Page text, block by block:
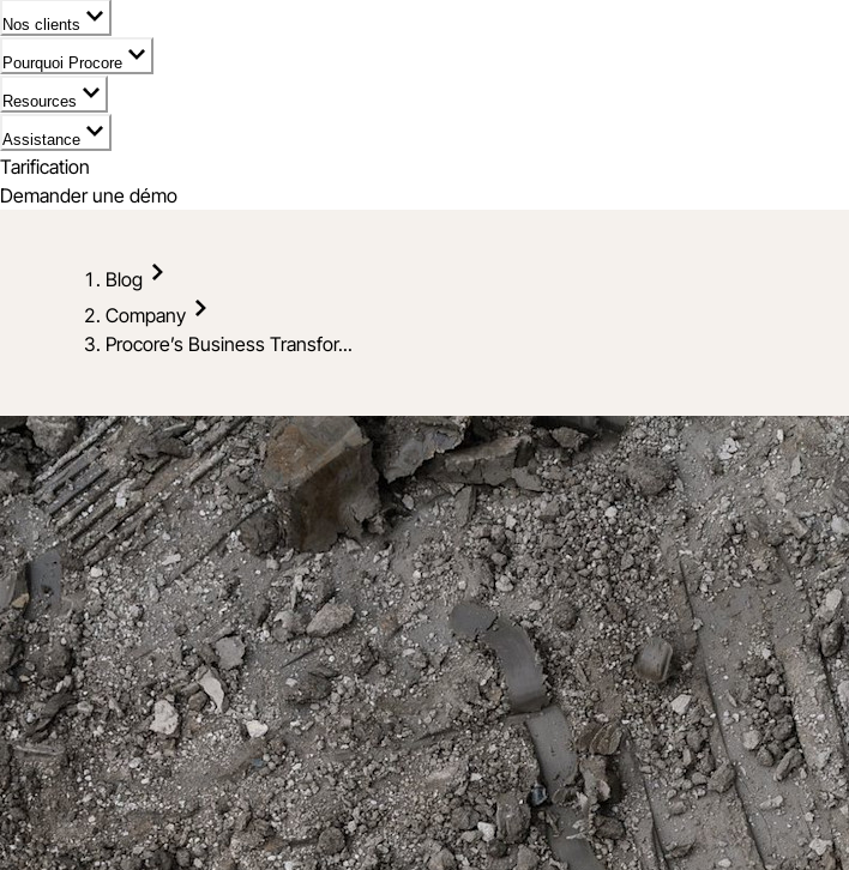
Nos clients
Pourquoi Procore
Resources
Assistance
Tarification
Demander une démo
Blog
Company
Procore’s Business Transfor...